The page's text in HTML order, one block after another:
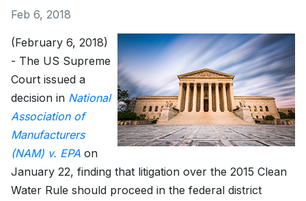
Feb 6, 2018
(February 6, 2018)
- The US Supreme
Court issued a
decision in National
Association of
Manufacturers
(NAM) v. EPA on
January 22, finding that litigation over the 2015 Clean
Water Rule should proceed in the federal district